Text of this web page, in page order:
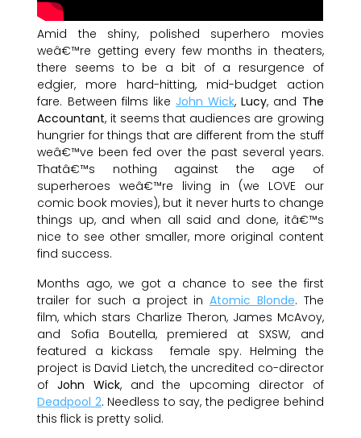
Amid the shiny, polished superhero movies
weâ€™re getting every few months in theaters,
there seems to be a bit of a resurgence of
edgier, more hard-hitting, mid-budget action
fare. Between films like John Wick,Lucy, and The
Accountant, it seems that audiences are growing
hungrier for things that are different from the stuff
weâ€™ve been fed over the past several years.
Thatâ€™s nothing against the age of
superheroes weâ€™re living in (we LOVE our
comic book movies), but it never hurts to change
things up, and when all said and done, itâ€™s
nice to see other smaller, more original content
find success.
Months ago, we got a chance to see the first
trailer for such a project inAtomic Blonde. The
film, which stars Charlize Theron, James McAvoy,
and Sofia Boutella, premiered at SXSW, and
featured a kickass female spy. Helming the
project is David Lietch, the uncredited co-director
ofJohn Wick, and the upcoming director of
Deadpool 2. Needless to say, the pedigree behind
this flick is pretty solid.